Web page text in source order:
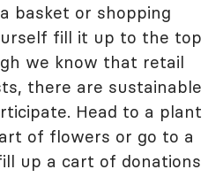
basket or shopping
fill it up to the top
we know that retail
there are sustainable
Head to a plant
of flowers or go to a
up a cart of donations